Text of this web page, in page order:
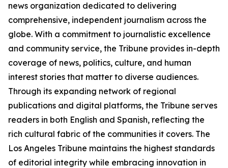
news organization dedicated to delivering
comprehensive, independent journalism across the
globe. With a commitment to journalistic excellence
and community service, the Tribune provides in-depth
coverage of news, politics, culture, and human
interest stories that matter to diverse audiences.
Through its expanding network of regional
publications and digital platforms, the Tribune serves
readers in both English and Spanish, reflecting the
rich cultural fabric of the communities it covers. The
Los Angeles Tribune maintains the highest standards
of editorial integrity while embracing innovation in